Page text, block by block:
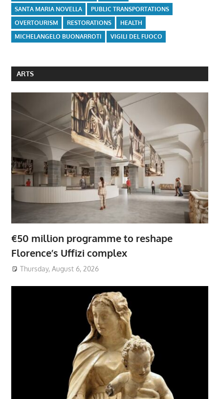
SANTA MARIA NOVELLA
PUBLIC TRANSPORTATIONS
OVERTOURISM
RESTORATIONS
HEALTH
MICHELANGELO BUONARROTI
VIGILI DEL FUOCO
ARTS
€50 million programme to reshape
Florence’s Uffizi complex
Thursday, August 6, 2026